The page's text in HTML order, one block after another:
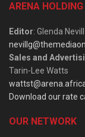
ARENA HOLDING
Editor: Glenda Nevill
Sales and
Tarin-Lee Watts
Download our rate
OUR NETWORK